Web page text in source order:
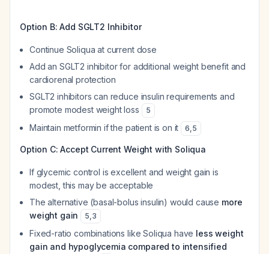
Option B: Add SGLT2 Inhibitor
Continue Soliqua at current dose
Add an SGLT2 inhibitor for additional weight benefit and
cardiorenal protection
SGLT2 inhibitors can reduce insulin requirements and
promote modest weight loss
5
Maintain metformin if the patient is on it 6,5
Option C: Accept Current Weight with Soliqua
If glycemic control is excellent and weight gain is
modest, this may be acceptable
The alternative (basal-bolus insulin) would cause more
weight gain
5,3
Fixed-ratio combinations like Soliqua have less weight
gain and hypoglycemia compared to intensified